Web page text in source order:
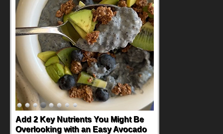
Add 2 Key Nutrients You Might Be
Overlooking with an Easy Avocado